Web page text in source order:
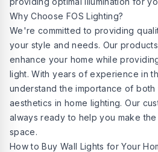
Why Choose FOS Lighting?
We're committed to providing
your style and needs. Our
enhance your home while
light. With years of experience in
understand the importance of both
aesthetics in home lighting. Our
always ready to help you make
space.
How to Buy Wall Lights for Your